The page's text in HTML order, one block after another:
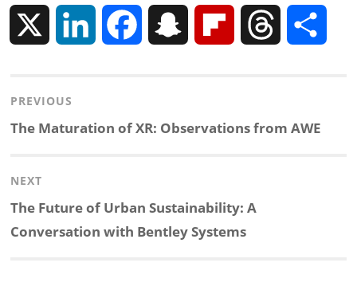
o h
Post
navigation
PREVIOUS
Previous
The Maturation of XR: Observations from AWE
NEXT
Next
post:
The Future of Urban Sustainability: A
Conversation with Bentley Systems